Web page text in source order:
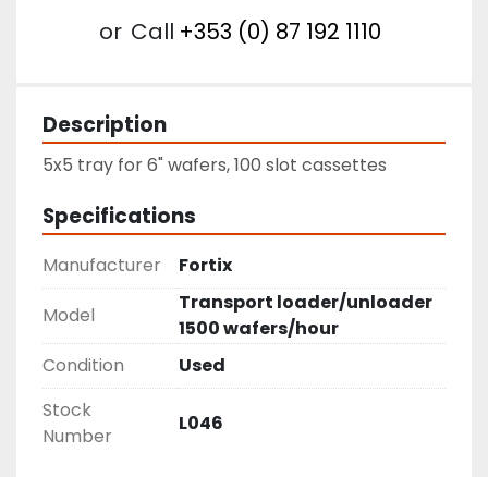
or Call +353 (0) 87 192 1110
Description
5x5 tray for 6" wafers, 100 slot cassettes
Specifications
Manufacturer
Fortix
Model
Transport loader/unloader
1500 wafers/hour
Condition
Used
Stock
Number
L046